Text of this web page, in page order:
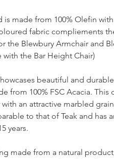
is made from 100% Olefin
fabric compliements
the Blewbury Armchair and
the Bar Height Chair)
beautiful and
from 100% FSC Acacia. This
an attractive marbled
to that of Teak and has
years.
made from a natural